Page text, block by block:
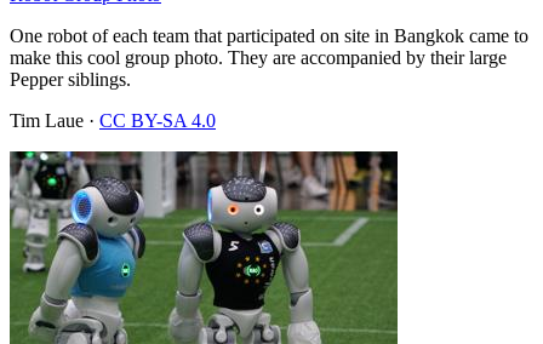
One robot of each team that participated on site in Bangkok came to
make this cool group photo. They are accompanied by their large
Pepper siblings.
Tim Laue · CC BY-SA 4.0